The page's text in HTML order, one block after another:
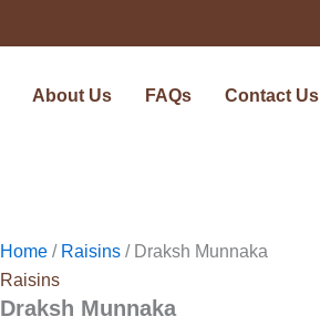
About Us FAQs Contact Us
Home / Raisins / Draksh Munnaka
Raisins
Draksh Munnaka